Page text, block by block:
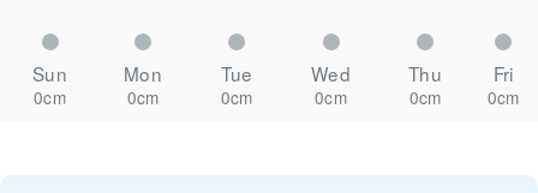
Sun Mon Tue Wed Thu Fri
0cm 0cm 0cm 0cm 0cm 0cm